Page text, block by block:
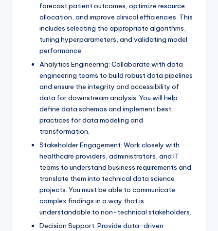
forecast patient outcomes, optimize resource
allocation, and improve clinical efficiencies. This
includes selecting the appropriate algorithms,
tuning hyperparameters, and validating model
performance.
Analytics Engineering: Collaborate with data
engineering teams to build robust data pipelines
and ensure the integrity and accessibility of
data for downstream analysis. You will help
define data schemas and implement best
practices for data modeling and
transformation.
Stakeholder Engagement: Work closely with
healthcare providers, administrators, and IT
teams to understand business requirements and
translate them into technical data science
projects. You must be able to communicate
complex findings in a way that is
understandable to non-technical stakeholders.
Decision Support: Provide data-driven